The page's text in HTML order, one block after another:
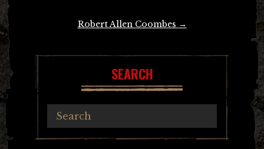
Robert Allen Coombes →
SEARCH